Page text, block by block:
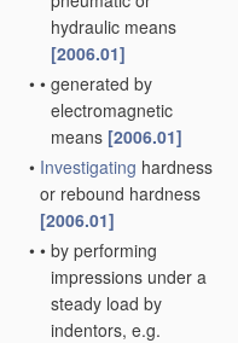
hydraulic means
[2006.01]
• • generated by
electromagnetic
means [2006.01]
• Investigating hardness
or rebound hardness
[2006.01]
• • by performing
impressions under a
steady load by
indentors, e.g.